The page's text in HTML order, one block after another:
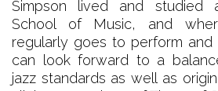
Simpson lived and studied
School of Music, and
regularly goes to perform and
can look forward to a
jazz standards as well as